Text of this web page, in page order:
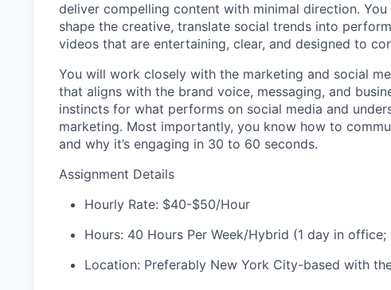
deliver compelling content with minimal direction.
shape the creative, translate social trends into
videos that are entertaining, clear, and designed to
You will work closely with the marketing and social
that aligns with the brand voice, messaging, and
instincts for what performs on social media and
marketing. Most importantly, you know how to
and why it’s engaging in 30 to 60 seconds.
Assignment Details
Hourly Rate: $40-$50/Hour
Hours: 40 Hours Per Week/Hybrid (1 day in
Location: Preferably New York City-based with